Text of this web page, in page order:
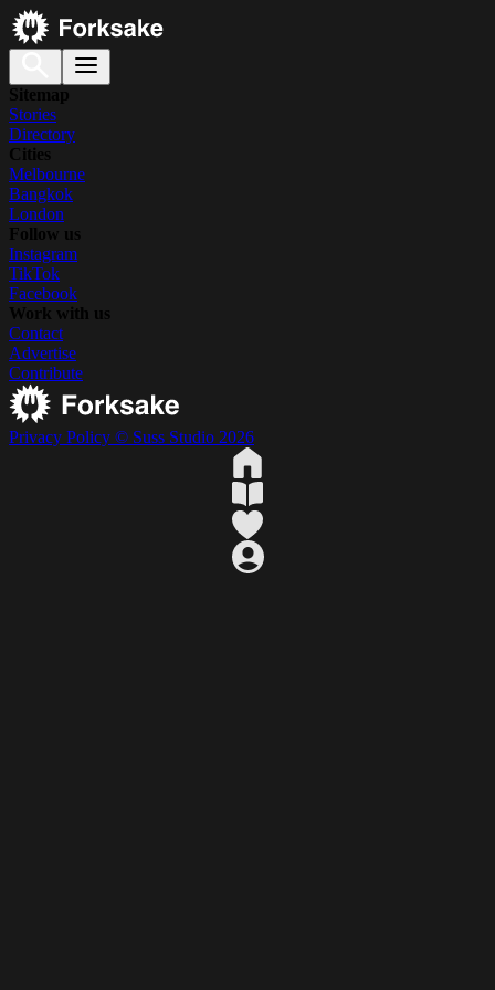
Sitemap
Stories
Directory
Cities
Melbourne
Bangkok
London
Follow us
Instagram
TikTok
Facebook
Work with us
Contact
Advertise
Contribute
Privacy Policy © Suss Studio 2026